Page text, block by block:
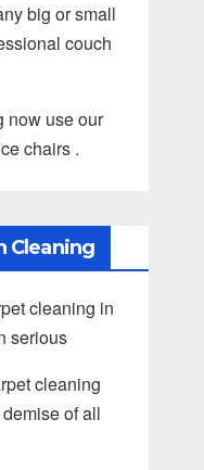
big or small
couch
now use our
chairs .
Cleaning
cleaning in
serious
cleaning
of all